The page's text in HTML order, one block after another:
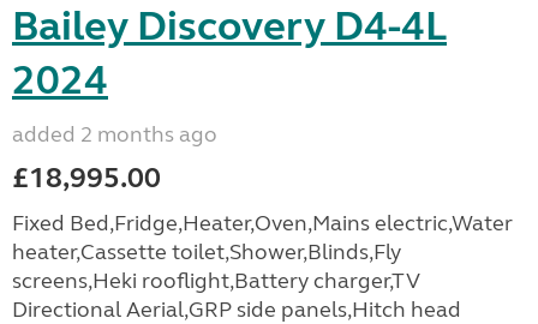
Bailey Discovery D4-4L
2024
added 2 months ago
£18,995.00
Fixed Bed,Fridge,Heater,Oven,Mains electric,Water
heater,Cassette toilet,Shower,Blinds,Fly
screens,Heki rooflight,Battery charger,TV
Directional Aerial,GRP side panels,Hitch head